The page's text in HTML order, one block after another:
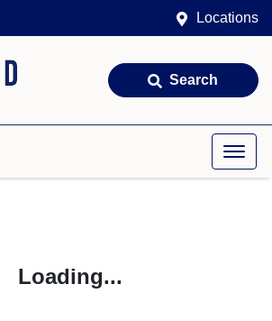
Locations
Search
Loading...